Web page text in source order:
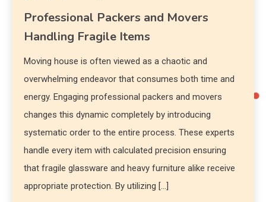
Professional Packers and Movers
Handling Fragile Items
Moving house is often viewed as a chaotic and
overwhelming endeavor that consumes both time and
energy. Engaging professional packers and movers
changes this dynamic completely by introducing
systematic order to the entire process. These experts
handle every item with calculated precision ensuring
that fragile glassware and heavy furniture alike receive
appropriate protection. By utilizing […]